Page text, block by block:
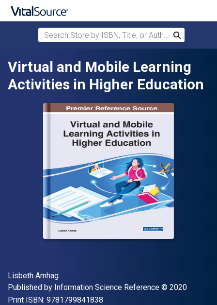
Skip to main content
Search Store by ISBN, Title, or Author
Search
Virtual and Mobile Learning
Activities in Higher Education
Author(s)
Lisbeth Amhag
Publisher
Published by Information Science Reference Copyright
© 2020
Print ISBN: 9781799841838